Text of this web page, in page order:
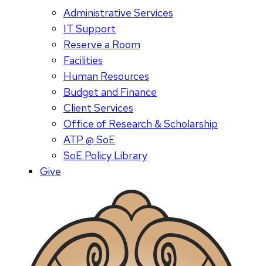
Administrative Services
IT Support
Reserve a Room
Facilities
Human Resources
Budget and Finance
Client Services
Office of Research & Scholarship
ATP @ SoE
SoE Policy Library
Give